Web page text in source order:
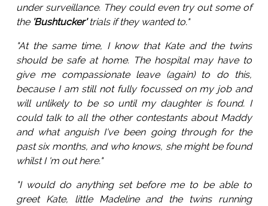
under surveillance. They could even try out some of
the 'Bushtucker'trials if they wanted to."
"At the same time, I know that Kate and the twins
should be safe at home. The hospital may have to
give me compassionate leave (again) to do this,
because I am still not fully focussed on my job and
will unlikely to be so until my daughter is found. I
could talk to all the other contestants about Maddy
and what anguish I've been going through for the
past six months, and who knows, she might be found
whilst I 'm out here."
"I would do anything set before me to be able to
greet Kate, little Madeline and the twins running